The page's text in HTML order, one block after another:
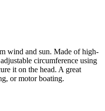
wind and sun. Made of high-
circumference using
it on the head. A great
or motor boating.